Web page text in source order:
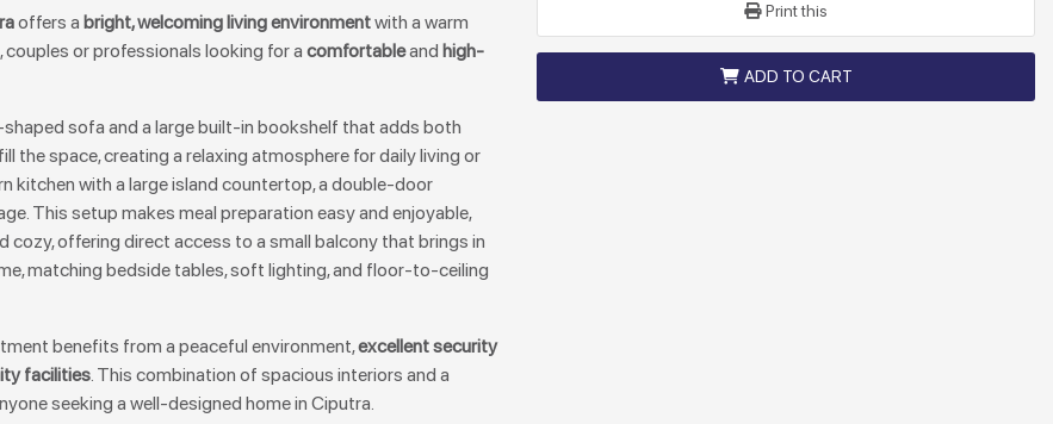
offers a bright, welcoming living environmentwith a warm
couples or professionals looking for a comfortableand high-
sofa and a large built-in bookshelf that adds both
the space, creating a relaxing atmosphere for daily living or
kitchen with a large island countertop, a double-door
This setup makes meal preparation easy and enjoyable,
offering direct access to a small balcony that brings in
matching bedside tables, soft lighting, and floor-to-ceiling
benefits from a peaceful environment,excellent security
facilities. This combination of spacious interiors and a
seeking a well-designed home in Ciputra.
Print this
ADD TO CART